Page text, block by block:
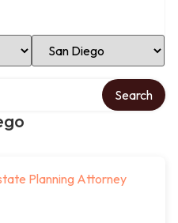
Select Location
Search